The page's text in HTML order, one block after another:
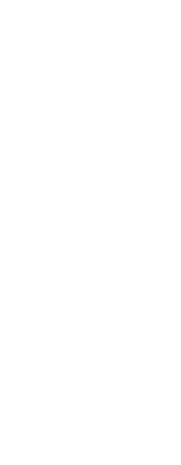
against [some-index]
with a scroll id of
with [3] hits
bulk request for [0s]
request
[222b] bulk request
eAie9g]
with [0] hits
bulk request for [0s]
request
any catastrophic failures